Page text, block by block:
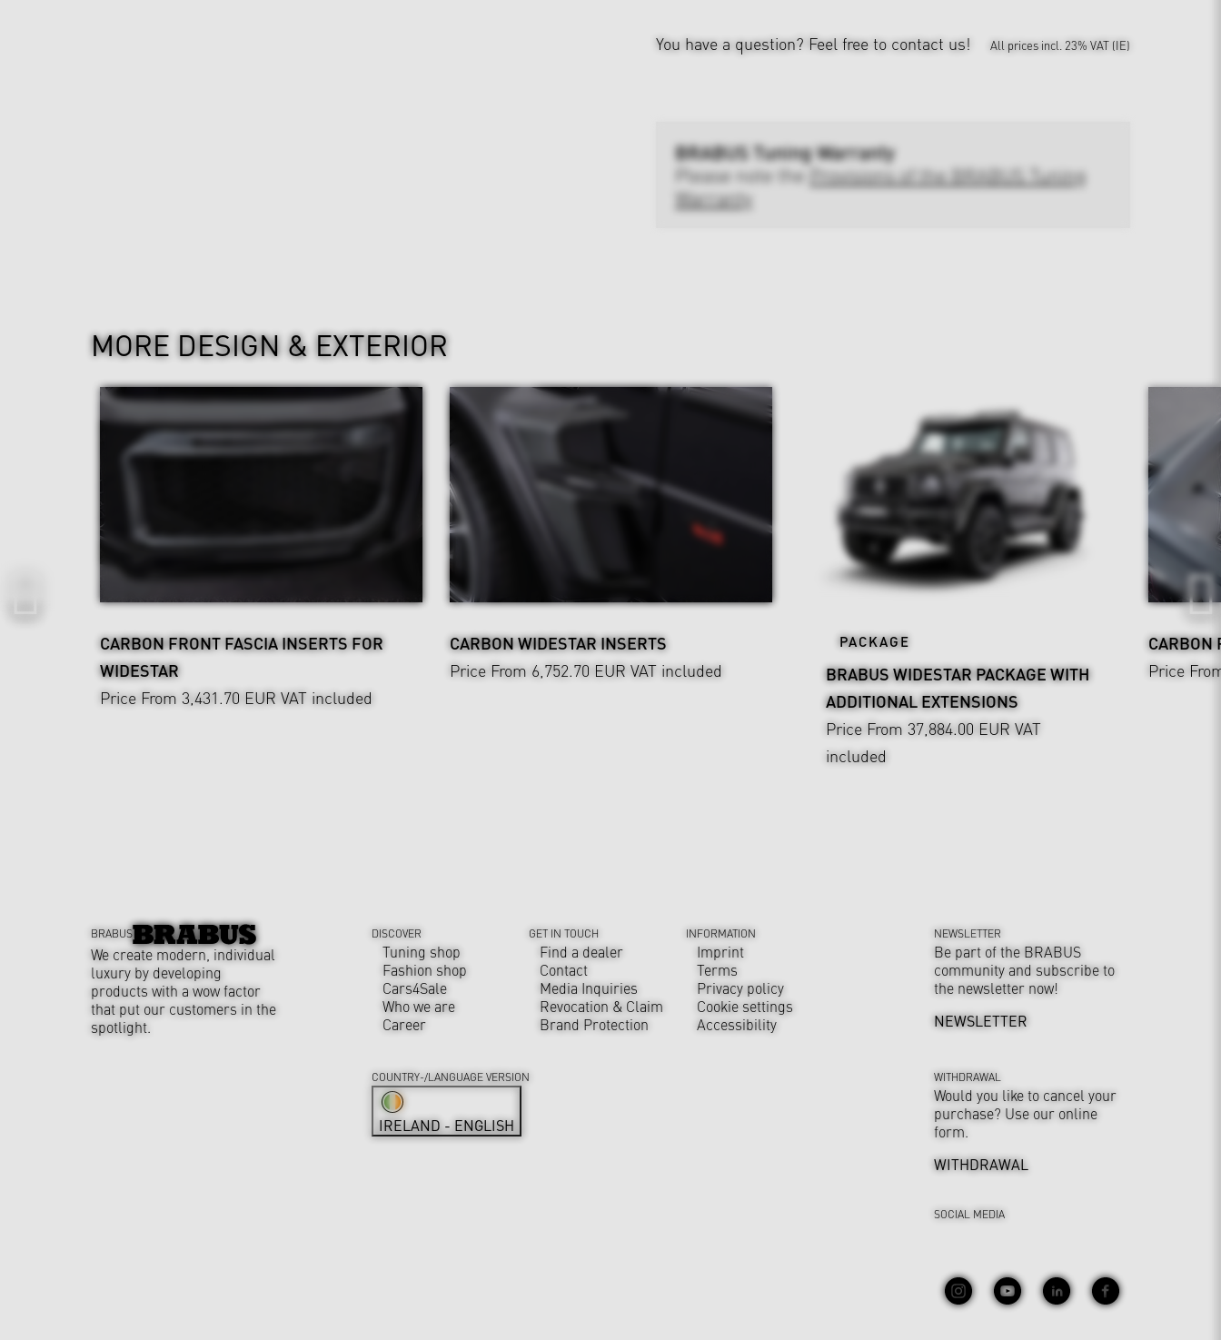
You have a question? Feel free to contact us! All prices incl. 23% VAT (IE)
BRABUS Tuning Warranty
Please note the Provisions of the BRABUS Tuning
Warranty
MORE DESIGN & EXTERIOR
CARBON FRONT FASCIA INSERTS FOR
WIDESTAR
Price From 3,431.70 EUR VAT included
CARBON WIDESTAR INSERTS
Price From 6,752.70 EUR VAT included
PACKAGE
BRABUS WIDESTAR PACKAGE WITH
ADDITIONAL EXTENSIONS
Price From 37,884.00 EUR VAT
included
CARBON
Price
BRABUS
We create modern, individual
luxury by developing
products with a wow factor
that put our customers in the
spotlight.
DISCOVER
Tuning shop
Fashion shop
Cars4Sale
Who we are
Career
GET IN TOUCH
Find a dealer
Contact
Media Inquiries
Revocation & Claim
Brand Protection
INFORMATION
Imprint
Terms
Privacy policy
Cookie settings
Accessibility
NEWSLETTER
Be part of the BRABUS
community and subscribe to
the newsletter now!
NEWSLETTER
WITHDRAWAL
Would you like to cancel your
purchase? Use our online
form.
WITHDRAWAL
SOCIAL MEDIA
COUNTRY-/LANGUAGE VERSION
IRELAND - ENGLISH